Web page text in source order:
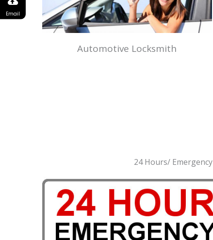
Automotive Locksmith
24 Hours/ Emergency
Email